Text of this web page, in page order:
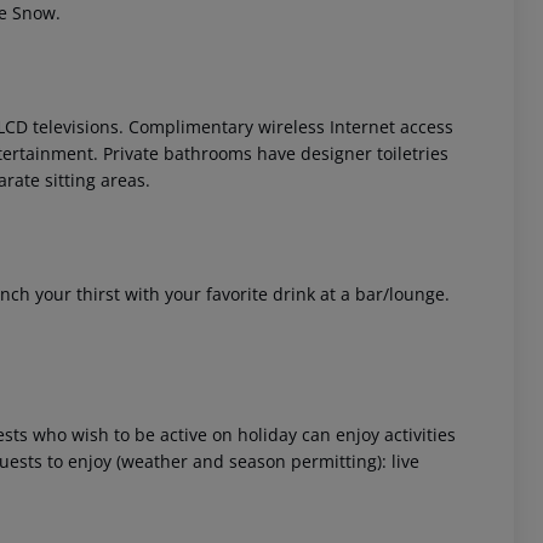
Snow.
televisions. Complimentary wireless Internet access
Private bathrooms have designer toiletries
sitting areas.
your thirst with your favorite drink at a bar/lounge.
who wish to be active on holiday can enjoy activities
to enjoy (weather and season permitting): live